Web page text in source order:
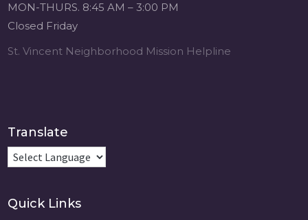
Jesus
www.sacredheartgr.org
MON-THURS. 8:45 AM – 3:00 PM
Closed Friday
St. Vincent Neighborhood Mission Helpline
Translate
Quick Links